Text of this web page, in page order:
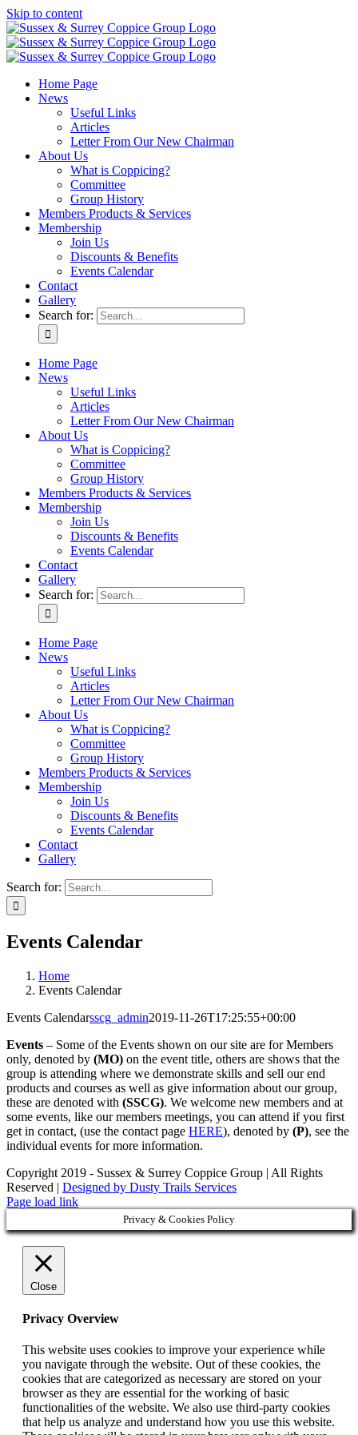
Skip to content
Home Page
News
Useful Links
Articles
Letter From Our New Chairman
About Us
What is Coppicing?
Committee
Group History
Members Products & Services
Membership
Join Us
Discounts & Benefits
Events Calendar
Contact
Gallery
Search for:
Home Page
News
Useful Links
Articles
Letter From Our New Chairman
About Us
What is Coppicing?
Committee
Group History
Members Products & Services
Membership
Join Us
Discounts & Benefits
Events Calendar
Contact
Gallery
Search for:
Home Page
News
Useful Links
Articles
Letter From Our New Chairman
About Us
What is Coppicing?
Committee
Group History
Members Products & Services
Membership
Join Us
Discounts & Benefits
Events Calendar
Contact
Gallery
Search for:
Events Calendar
Home
Events Calendar
Events Calendarsscg_admin2019-11-26T17:25:55+00:00
Events – Some of the Events shown on our site are for Members
only, denoted by (MO) on the event title, others are shows that the
group is attending where we demonstrate skills and sell our end
products and courses as well as give information about our group,
these are denoted with (SSCG). We welcome new members and at
some events, like our members meetings, you can attend if you first
get in contact, (use the contact page HERE), denoted by (P), see the
individual events for more information.
Copyright 2019 - Sussex & Surrey Coppice Group | All Rights
Reserved | Designed by Dusty Trails Services
Page load link
Privacy & Cookies Policy
Close
Privacy Overview
This website uses cookies to improve your experience while
you navigate through the website. Out of these cookies, the
cookies that are categorized as necessary are stored on your
browser as they are essential for the working of basic
functionalities of the website. We also use third-party cookies
that help us analyze and understand how you use this website.